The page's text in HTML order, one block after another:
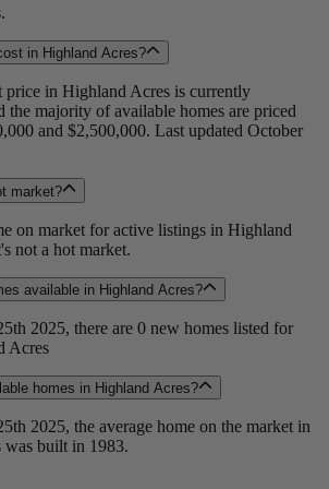
in Highland Acres?
price in Highland Acres is currently
the majority of available homes are priced
and $2,500,000. Last updated October
market?
on market for active listings in Highland
not a hot market.
available in Highland Acres?
2025, there are 0 new homes listed for
Acres
homes in Highland Acres?
2025, the average home on the market in
built in 1983.